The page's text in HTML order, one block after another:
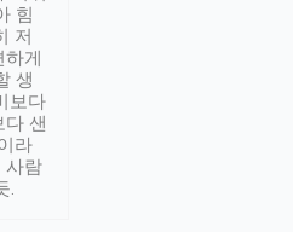
힘
저
게
생
보다
다 샌
라
사람
.